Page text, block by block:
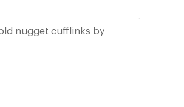
nugget cufflinks by